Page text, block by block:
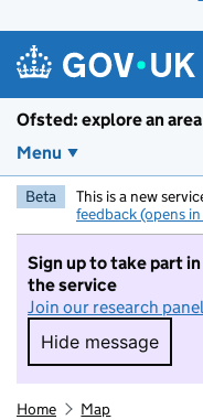
Ofsted: explore an area
Menu
Beta This is a new
feedback (opens
Sign up to take part
the service
Join our research
Hide message
Hide
Home Map